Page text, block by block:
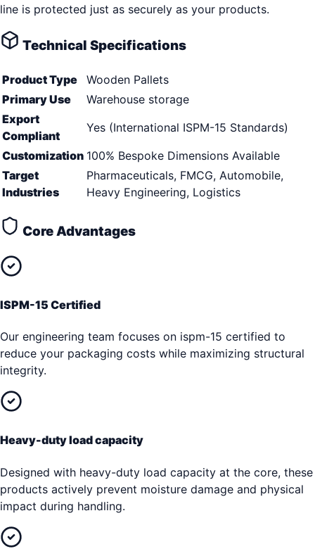
line is protected just as securely as your products.
Technical Specifications
Product Type
Wooden Pallets
Primary Use
Warehouse storage
Export
Compliant
Yes (International ISPM-15 Standards)
Customization 100% Bespoke Dimensions Available
Target
Industries
Pharmaceuticals, FMCG, Automobile,
Heavy Engineering, Logistics
Core Advantages
ISPM-15 Certified
Our engineering team focuses on ispm-15 certified to
reduce your packaging costs while maximizing structural
integrity.
Heavy-duty load capacity
Designed with heavy-duty load capacity at the core, these
products actively prevent moisture damage and physical
impact during handling.